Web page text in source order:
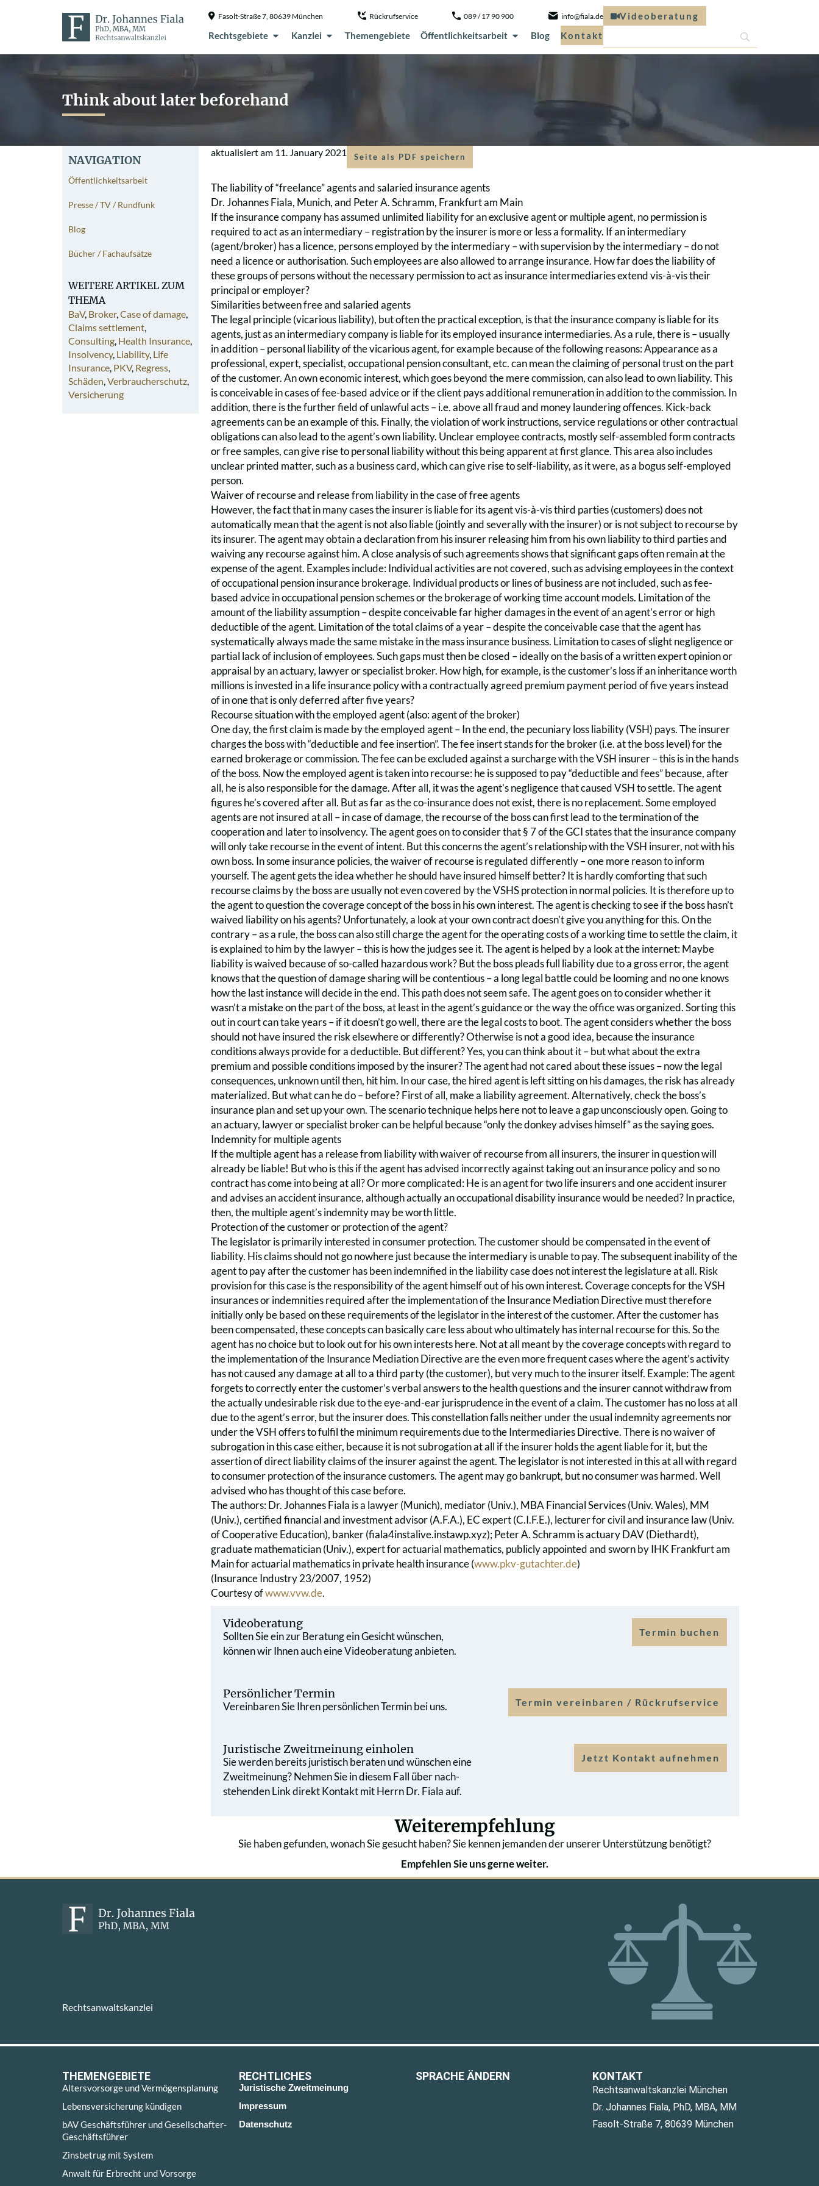
Fasolt-Straße 7, 80639 München Rückrufservice 089 / 17 90 900 info@fiala.de
Rechtsgebiete Kanzlei Themengebiete Öffentlichkeitsarbeit Blog Kontakt
Videoberatung
Think about later beforehand
NAVIGATION
Öffentlichkeitsarbeit
Presse / TV / Rundfunk
Blog
Bücher / Fachaufsätze
WEITERE ARTIKEL ZUM
THEMA
BaV, Broker,Case of damage,
Claims settlement,
Consulting, Health Insurance,
Insolvency, Liability, Life
Insurance, PKV, Regress,
Schäden,Verbraucherschutz,
Versicherung
aktualisiert am 11. January 2021 Seite als PDF speichern
The liability of “freelance” agents and salaried insurance agents
Dr. Johannes Fiala, Munich, and Peter A. Schramm, Frankfurt am Main
If the insurance company has assumed unlimited liability for an exclusive agent or multiple agent, no permission is
required to act as an intermediary – registration by the insurer is more or less a formality. If an intermediary
(agent/broker) has a licence, persons employed by the intermediary – with supervision by the intermediary – do not
need a licence or authorisation. Such employees are also allowed to arrange insurance. How far does the liability of
these groups of persons without the necessary permission to act as insurance intermediaries extend vis-à-vis their
principal or employer?
Similarities between free and salaried agents
The legal principle (vicarious liability), but often the practical exception, is that the insurance company is liable for its
agents, just as an intermediary company is liable for its employed insurance intermediaries. As a rule, there is – usually
in addition – personal liability of the vicarious agent, for example because of the following reasons: Appearance as a
professional, expert, specialist, occupational pension consultant, etc. can mean the claiming of personal trust on the part
of the customer. An own economic interest, which goes beyond the mere commission, can also lead to own liability. This
is conceivable in cases of fee-based advice or if the client pays additional remuneration in addition to the commission. In
addition, there is the further field of unlawful acts – i.e. above all fraud and money laundering offences. Kick-back
agreements can be an example of this. Finally, the violation of work instructions, service regulations or other contractual
obligations can also lead to the agent’s own liability. Unclear employee contracts, mostly self-assembled form contracts
or free samples, can give rise to personal liability without this being apparent at first glance. This area also includes
unclear printed matter, such as a business card, which can give rise to self-liability, as it were, as a bogus self-employed
person.
Waiver of recourse and release from liability in the case of free agents
However, the fact that in many cases the insurer is liable for its agent vis-à-vis third parties (customers) does not
automatically mean that the agent is not also liable (jointly and severally with the insurer) or is not subject to recourse by
its insurer. The agent may obtain a declaration from his insurer releasing him from his own liability to third parties and
waiving any recourse against him. A close analysis of such agreements shows that significant gaps often remain at the
expense of the agent. Examples include: Individual activities are not covered, such as advising employees in the context
of occupational pension insurance brokerage. Individual products or lines of business are not included, such as fee-
based advice in occupational pension schemes or the brokerage of working time account models. Limitation of the
amount of the liability assumption – despite conceivable far higher damages in the event of an agent’s error or high
deductible of the agent. Limitation of the total claims of a year – despite the conceivable case that the agent has
systematically always made the same mistake in the mass insurance business. Limitation to cases of slight negligence or
partial lack of inclusion of employees. Such gaps must then be closed – ideally on the basis of a written expert opinion or
appraisal by an actuary, lawyer or specialist broker. How high, for example, is the customer’s loss if an inheritance worth
millions is invested in a life insurance policy with a contractually agreed premium payment period of five years instead
of in one that is only deferred after five years?
Recourse situation with the employed agent (also: agent of the broker)
One day, the first claim is made by the employed agent – In the end, the pecuniary loss liability (VSH) pays. The insurer
charges the boss with “deductible and fee insertion”. The fee insert stands for the broker (i.e. at the boss level) for the
earned brokerage or commission. The fee can be excluded against a surcharge with the VSH insurer – this is in the hands
of the boss. Now the employed agent is taken into recourse: he is supposed to pay “deductible and fees” because, after
all, he is also responsible for the damage. After all, it was the agent’s negligence that caused VSH to settle. The agent
figures he’s covered after all. But as far as the co-insurance does not exist, there is no replacement. Some employed
agents are not insured at all – in case of damage, the recourse of the boss can first lead to the termination of the
cooperation and later to insolvency. The agent goes on to consider that § 7 of the GCI states that the insurance company
will only take recourse in the event of intent. But this concerns the agent’s relationship with the VSH insurer, not with his
own boss. In some insurance policies, the waiver of recourse is regulated differently – one more reason to inform
yourself. The agent gets the idea whether he should have insured himself better? It is hardly comforting that such
recourse claims by the boss are usually not even covered by the VSHS protection in normal policies. It is therefore up to
the agent to question the coverage concept of the boss in his own interest. The agent is checking to see if the boss hasn’t
waived liability on his agents? Unfortunately, a look at your own contract doesn’t give you anything for this. On the
contrary – as a rule, the boss can also still charge the agent for the operating costs of a working time to settle the claim, it
is explained to him by the lawyer – this is how the judges see it. The agent is helped by a look at the internet: Maybe
liability is waived because of so-called hazardous work? But the boss pleads full liability due to a gross error, the agent
knows that the question of damage sharing will be contentious – a long legal battle could be looming and no one knows
how the last instance will decide in the end. This path does not seem safe. The agent goes on to consider whether it
wasn’t a mistake on the part of the boss, at least in the agent’s guidance or the way the office was organized. Sorting this
out in court can take years – if it doesn’t go well, there are the legal costs to boot. The agent considers whether the boss
should not have insured the risk elsewhere or differently? Otherwise is not a good idea, because the insurance
conditions always provide for a deductible. But different? Yes, you can think about it – but what about the extra
premium and possible conditions imposed by the insurer? The agent had not cared about these issues – now the legal
consequences, unknown until then, hit him. In our case, the hired agent is left sitting on his damages, the risk has already
materialized. But what can he do – before? First of all, make a liability agreement. Alternatively, check the boss’s
insurance plan and set up your own. The scenario technique helps here not to leave a gap unconsciously open. Going to
an actuary, lawyer or specialist broker can be helpful because “only the donkey advises himself” as the saying goes.
Indemnity for multiple agents
If the multiple agent has a release from liability with waiver of recourse from all insurers, the insurer in question will
already be liable! But who is this if the agent has advised incorrectly against taking out an insurance policy and so no
contract has come into being at all? Or more complicated: He is an agent for two life insurers and one accident insurer
and advises an accident insurance, although actually an occupational disability insurance would be needed? In practice,
then, the multiple agent’s indemnity may be worth little.
Protection of the customer or protection of the agent?
The legislator is primarily interested in consumer protection. The customer should be compensated in the event of
liability. His claims should not go nowhere just because the intermediary is unable to pay. The subsequent inability of the
agent to pay after the customer has been indemnified in the liability case does not interest the legislature at all. Risk
provision for this case is the responsibility of the agent himself out of his own interest. Coverage concepts for the VSH
insurances or indemnities required after the implementation of the Insurance Mediation Directive must therefore
initially only be based on these requirements of the legislator in the interest of the customer. After the customer has
been compensated, these concepts can basically care less about who ultimately has internal recourse for this. So the
agent has no choice but to look out for his own interests here. Not at all meant by the coverage concepts with regard to
the implementation of the Insurance Mediation Directive are the even more frequent cases where the agent’s activity
has not caused any damage at all to a third party (the customer), but very much to the insurer itself. Example: The agent
forgets to correctly enter the customer’s verbal answers to the health questions and the insurer cannot withdraw from
the actually undesirable risk due to the eye-and-ear jurisprudence in the event of a claim. The customer has no loss at all
due to the agent’s error, but the insurer does. This constellation falls neither under the usual indemnity agreements nor
under the VSH offers to fulfil the minimum requirements due to the Intermediaries Directive. There is no waiver of
subrogation in this case either, because it is not subrogation at all if the insurer holds the agent liable for it, but the
assertion of direct liability claims of the insurer against the agent. The legislator is not interested in this at all with regard
to consumer protection of the insurance customers. The agent may go bankrupt, but no consumer was harmed. Well
advised who has thought of this case before.
The authors: Dr. Johannes Fiala is a lawyer (Munich), mediator (Univ.), MBA Financial Services (Univ. Wales), MM
(Univ.), certified financial and investment advisor (A.F.A.), EC expert (C.I.F.E.), lecturer for civil and insurance law (Univ.
of Cooperative Education), banker (fiala4instalive.instawp.xyz); Peter A. Schramm is actuary DAV (Diethardt),
graduate mathematician (Univ.), expert for actuarial mathematics, publicly appointed and sworn by IHK Frankfurt am
Main for actuarial mathematics in private health insurance (www.pkv-gutachter.de)
(Insurance Industry 23/2007, 1952)
Courtesy ofwww.vvw.de.
Videoberatung
Sollten Sie ein zur Beratung ein Gesicht wünschen,
können wir Ihnen auch eine Videoberatung anbieten.
Termin buchen
Persönlicher Termin
Vereinbaren Sie Ihren persönlichen Termin bei uns. Termin vereinbaren / Rückrufservice
Juristische Zweit­meinung einholen
Sie werden bereits juristisch beraten und wünschen eine
Zweit­meinung? Nehmen Sie in diesem Fall über nach­
stehenden Link direkt Kontakt mit Herrn Dr. Fiala auf.
Jetzt Kontakt aufnehmen
Weiterempfehlung
Sie haben gefunden, wonach Sie gesucht haben? Sie kennen jemanden der unserer Unterstützung benötigt?
Empfehlen Sie uns gerne weiter.
Rechtsanwaltskanzlei
THEMENGEBIETE
Altersvorsorge und Vermögensplanung
Lebensversicherung kündigen
bAV Geschäftsführer und Gesellschafter-
Geschäftsführer
Zinsbetrug mit System
Anwalt für Erbrecht und Vorsorge
RECHTLICHES
Juristische Zweitmeinung
Impressum
Datenschutz
SPRACHE ÄNDERN KONTAKT
Rechtsanwaltskanzlei München
Dr. Johannes Fiala, PhD, MBA, MM
Fasolt-Straße 7, 80639 München